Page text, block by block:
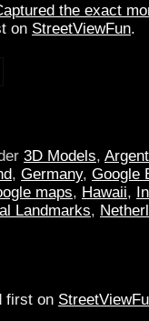
the exact
on StreetViewFun.
3D Models,
, Germany, Google
maps, Hawaii,
Landmarks,
first on